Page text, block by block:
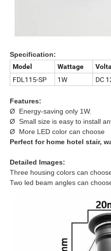
Specification:
Model
Wattage
FDL115-SP 1W DC
Features:
Ø Energy-saving only 1W.
Ø Small size is easy to install
Ø More LED color can choose
Perfect for home hotel stair,
Detailed Images:
Three housing colors can
Two led beam angles can